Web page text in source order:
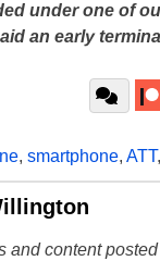
under one of
an early
, smartphone, ATT,
and content